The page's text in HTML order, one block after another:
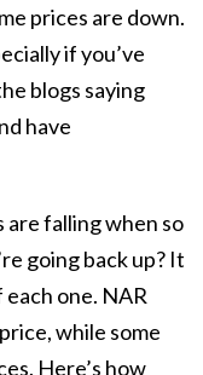
prices are down.
if you’ve
blogs saying
have
are falling when so
going back up? It
one. NAR
while some
Here’s how